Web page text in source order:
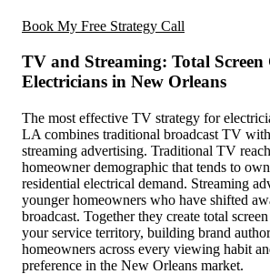
Book My Free Strategy Call
TV and Streaming: Total Screen
Electricians in New Orleans
The most effective TV strategy for
LA combines traditional broadcast TV
streaming advertising. Traditional TV
homeowner demographic that tends to
residential electrical demand. Streaming
younger homeowners who have shifted
broadcast. Together they create total
your service territory, building brand
homeowners across every viewing habit
preference in the New Orleans market.